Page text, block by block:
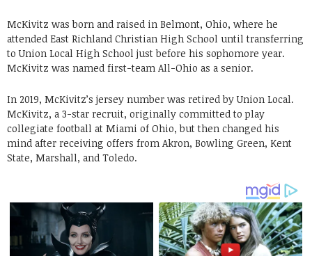
McKivitz was born and raised in Belmont, Ohio, where he
attended East Richland Christian High School until transferring
to Union Local High School just before his sophomore year.
McKivitz was named first-team All-Ohio as a senior.
In 2019, McKivitz’s jersey number was retired by Union Local.
McKivitz, a 3-star recruit, originally committed to play
collegiate football at Miami of Ohio, but then changed his
mind after receiving offers from Akron, Bowling Green, Kent
State, Marshall, and Toledo.